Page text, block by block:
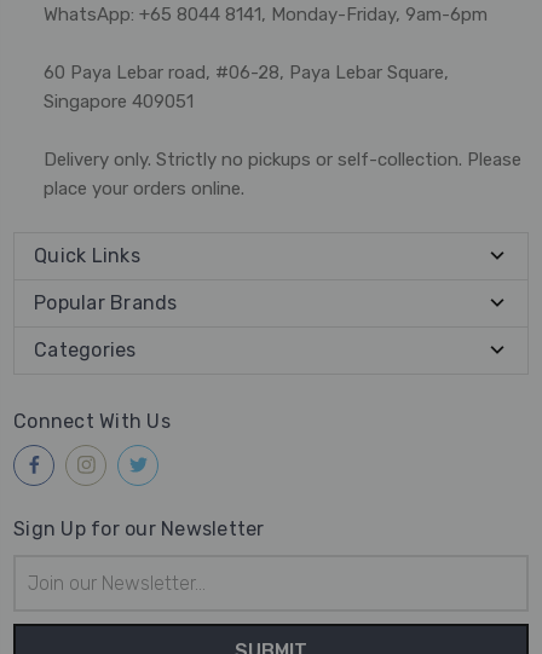
WhatsApp: +65 8044 8141, Monday-Friday, 9am-6pm
60 Paya Lebar road, #06-28, Paya Lebar Square,
Singapore 409051
Delivery only. Strictly no pickups or self-collection. Please
place your orders online.
Quick Links
Popular Brands
Categories
Connect With Us
Sign Up for our Newsletter
Address